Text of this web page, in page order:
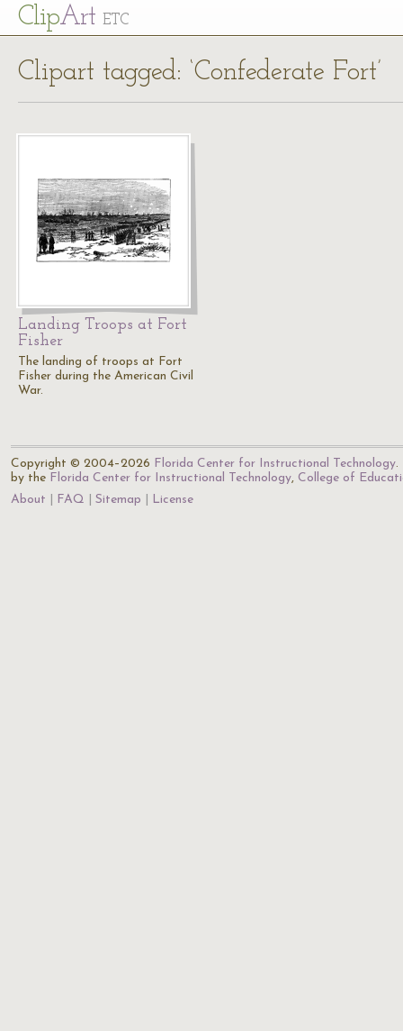
ClipArt ETC
Clipart tagged: ‘Confederate Fort’
Landing Troops at Fort
Fisher
The landing of troops at Fort
Fisher during the American Civil
War.
Copyright © 2004–2026 Florida Center for Instructional Technology.
by the Florida Center for Instructional Technology, College of
About
FAQ Sitemap License